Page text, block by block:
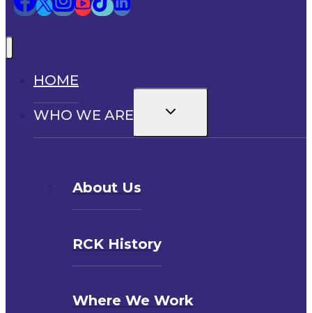
HOME
WHO WE ARE
Toggle
child
About Us
RCK History
Where We Work